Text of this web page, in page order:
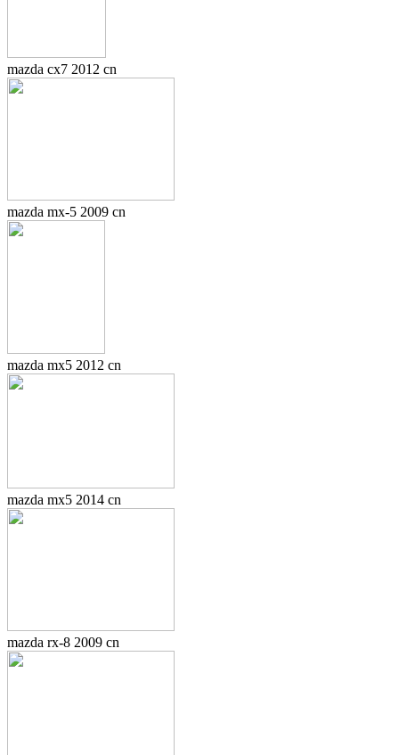
mazda cx7 2012 cn
mazda mx-5 2009 cn
mazda mx5 2012 cn
mazda mx5 2014 cn
mazda rx-8 2009 cn